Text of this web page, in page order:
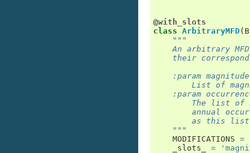
@with_slots
class ArbitraryMFD(
"""
An arbitrary
their
:param
List of
:param
The list of
annual
as this
    """
MODIFICATIONS =
_slots_
=